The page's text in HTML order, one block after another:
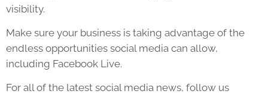
visibility.
Make sure your business is taking advantage of the
endless opportunities social media can allow,
including Facebook Live.
For all of the latest social media news, follow us